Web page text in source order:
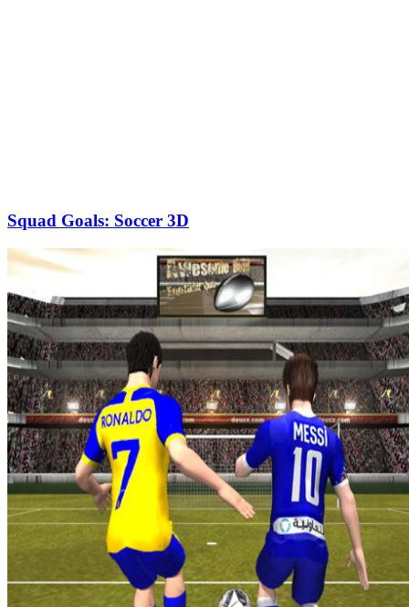
Squad Goals: Soccer 3D